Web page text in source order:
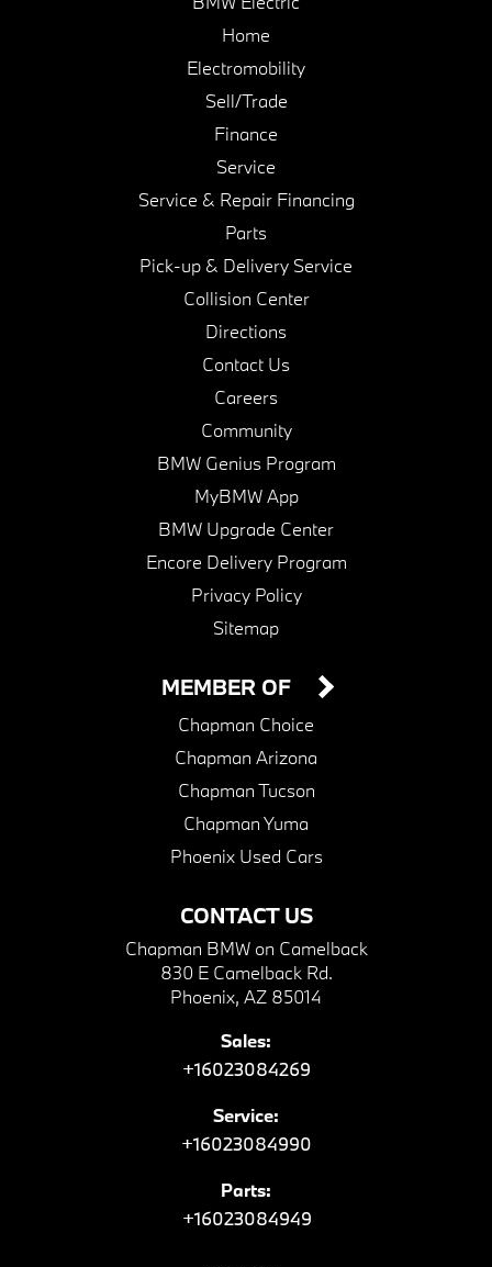
Home
Electromobility
Sell/Trade
Finance
Service
Service & Repair Financing
Parts
Pick-up & Delivery Service
Collision Center
Directions
Contact Us
Careers
Community
BMW Genius Program
MyBMW App
BMW Upgrade Center
Encore Delivery Program
Privacy Policy
Sitemap
CONTACT US
Chapman BMW on Camelback
830 E Camelback Rd.
Phoenix, AZ 85014
Sales:
+16023084269
Service:
+16023084990
Parts:
+16023084949
MEMBER OF
Chapman Choice
Chapman Arizona
Chapman Tucson
Chapman Yuma
Phoenix Used Cars